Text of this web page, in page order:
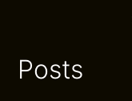
Posts